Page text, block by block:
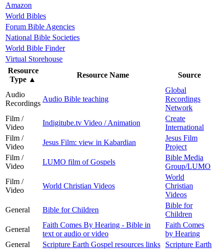
Amazon
World Bibles
Forum Bible Agencies
National Bible Societies
World Bible Finder
Virtual Storehouse
Resource
Type ▲
Resource Name Source
Audio
Recordings
Audio Bible teaching
Global
Recordings
Network
Film /
Video
Indigitube.tv Video / Animation
Create
International
Film /
Video
Jesus Film: view in Kabardian
Jesus Film
Project
Film /
Video
LUMO film of Gospels
Bible Media
Group/LUMO
Film /
Video
World Christian Videos
World
Christian
Videos
General
Bible for Children
Bible for
Children
General
Faith Comes By Hearing - Bible in
text or audio or video
Faith Comes
by Hearing
General
Scripture Earth Gospel resources links
Scripture Earth